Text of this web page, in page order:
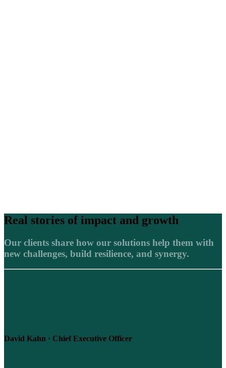
Real stories of impact and growth
Our clients share how our solutions help them with
new challenges, build resilience, and synergy.
David Kahn · Chief Executive Officer